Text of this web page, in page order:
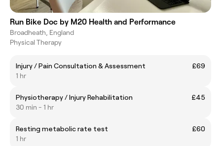
Run Bike Doc by M20 Health and Performance
Broadheath, England
Physical Therapy
Injury / Pain Consultation & Assessment
£69
1 hr
Physiotherapy / Injury Rehabilitation
£45
30 min - 1 hr
Resting metabolic rate test
£60
1 hr